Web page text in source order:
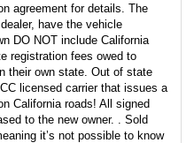
agreement for details. The
have the vehicle
DO NOT include California
registration fees owed to
their own state. Out of state
licensed carrier that issues a
California roads! All signed
to the new owner. . Sold
it’s not possible to know